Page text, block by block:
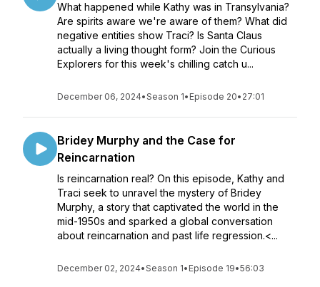
What happened while Kathy was in Transylvania?
Are spirits aware we're aware of them? What did
negative entities show Traci? Is Santa Claus
actually a living thought form? Join the Curious
Explorers for this week's chilling catch u...
December 06, 2024•Season 1• Episode 20• 27:01
Bridey Murphy and the Case for
Reincarnation
Is reincarnation real? On this episode, Kathy and
Traci seek to unravel the mystery of Bridey
Murphy, a story that captivated the world in the
mid-1950s and sparked a global conversation
about reincarnation and past life regression.<...
December 02, 2024•Season 1• Episode 19•56:03